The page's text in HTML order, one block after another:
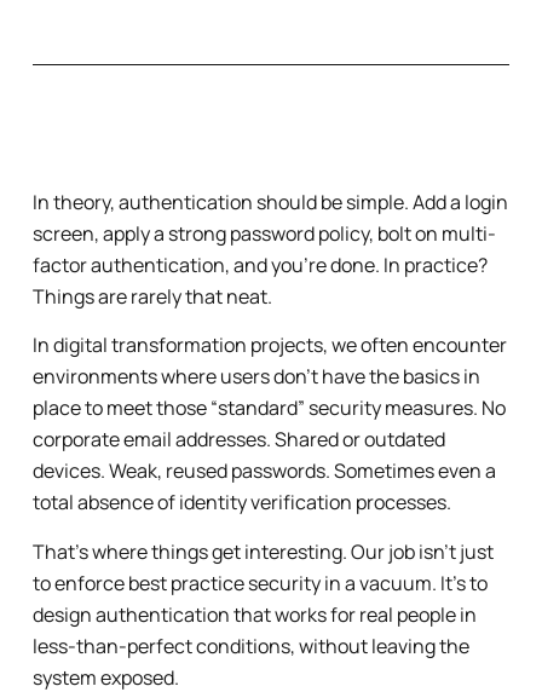
In theory, authentication should be simple. Add a login
screen, apply a strong password policy, bolt on multi-
factor authentication, and you’re done. In practice?
Things are rarely that neat.
In digital transformation projects, we often encounter
environments where users don’t have the basics in
place to meet those “standard” security measures. No
corporate email addresses. Shared or outdated
devices. Weak, reused passwords. Sometimes even a
total absence of identity verification processes.
That’s where things get interesting. Our job isn’t just
to enforce best practice security in a vacuum. It’s to
design authentication that works for real people in
less-than-perfect conditions, without leaving the
system exposed.